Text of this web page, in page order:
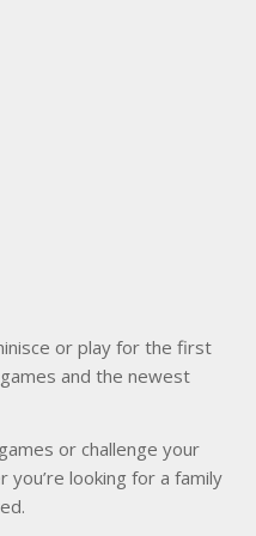
or play for the first
and the newest
or challenge your
looking for a family